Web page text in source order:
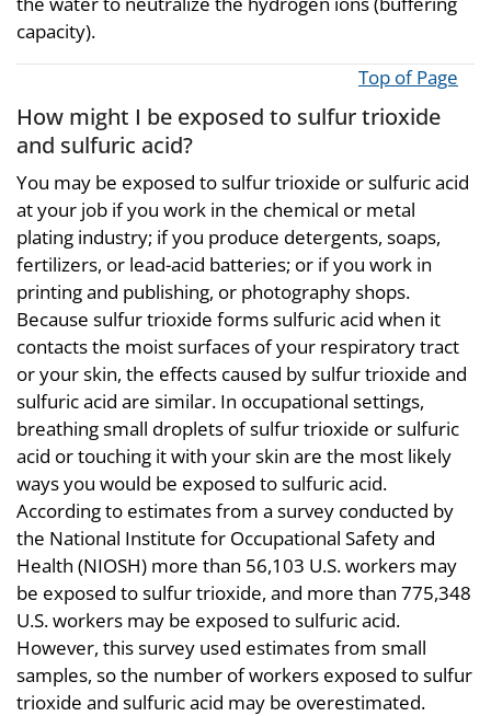
capacity).
Top of Page
How might I be exposed to sulfur trioxide
and sulfuric acid?
You may be exposed to sulfur trioxide or sulfuric acid
at your job if you work in the chemical or metal
plating industry; if you produce detergents, soaps,
fertilizers, or lead-acid batteries; or if you work in
printing and publishing, or photography shops.
Because sulfur trioxide forms sulfuric acid when it
contacts the moist surfaces of your respiratory tract
or your skin, the effects caused by sulfur trioxide and
sulfuric acid are similar. In occupational settings,
breathing small droplets of sulfur trioxide or sulfuric
acid or touching it with your skin are the most likely
ways you would be exposed to sulfuric acid.
According to estimates from a survey conducted by
the National Institute for Occupational Safety and
Health (NIOSH) more than 56,103 U.S. workers may
be exposed to sulfur trioxide, and more than 775,348
U.S. workers may be exposed to sulfuric acid.
However, this survey used estimates from small
samples, so the number of workers exposed to sulfur
trioxide and sulfuric acid may be overestimated.